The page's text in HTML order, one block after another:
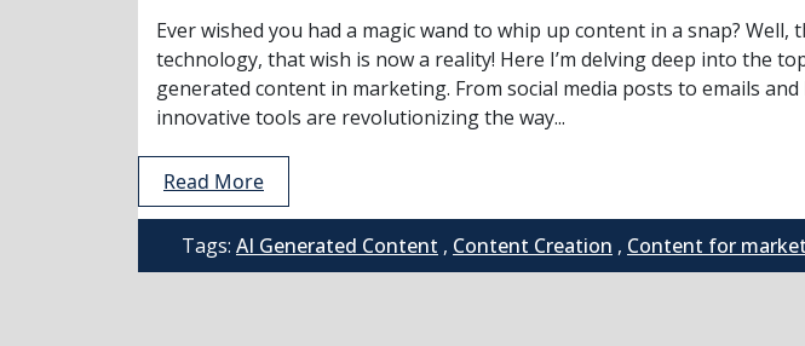
Ever wished you had a magic wand to whip up content in a snap? Well,
technology, that wish is now a reality! Here I’m delving deep into the
generated content in marketing. From social media posts to emails and
innovative tools are revolutionizing the way...
Read More
Tags: AI Generated Content , Content Creation , Content for